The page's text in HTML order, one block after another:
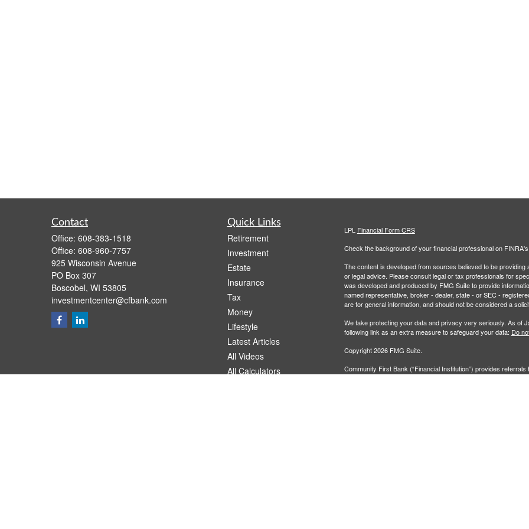
Contact
Office: 608-383-1518
Office: 608-960-7757
925 Wisconsin Avenue
PO Box 307
Boscobel, WI 53805
investmentcenter@cfbank.com
Quick Links
Retirement
Investment
Estate
Insurance
Tax
Money
Lifestyle
Latest Articles
All Videos
All Calculators
LPL Financial Form CRS
Check the background of your financial professional on FINRA's
The content is developed from sources believed to be
or legal advice. Please consult legal or tax professionals for
was developed and produced by FMG Suite to provide
named representative, broker - dealer, state - or SEC -
are for general information, and should not be considered a
We take protecting your data and privacy very seriously. As of
following link as an extra measure to safeguard your data: Do
Copyright 2026 FMG Suite.
Community First Bank (“Financial Institution”) provides